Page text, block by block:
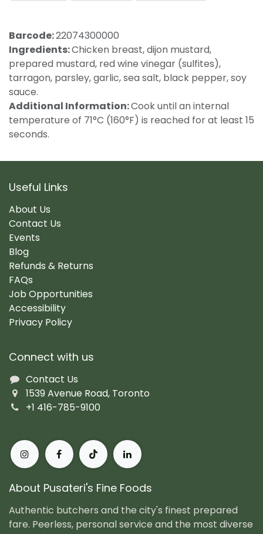
Barcode:22074300000
Ingredients:Chicken breast, dijon mustard,
prepared mustard, red wine vinegar (sulfites),
tarragon, parsley, garlic, sea salt, black pepper, soy
sauce.
Additional Information:Cook until an internal
temperature of 71°C (160°F) is reached for at least 15
seconds.
Useful Links
About Us
Contact Us
Events
Blog
Refunds & Returns
FAQs
Job Opportunities
Accessibility
Privacy Policy
Connect with us
Contact Us
1539 Avenue Road, Toronto
+1 416-785-9100
About Pusateri's Fine Foods
Authentic butchers and the city's finest prepared
fare. Peerless, personal service and the most diverse